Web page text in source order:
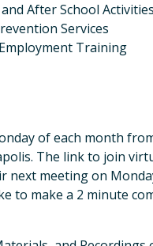
After School
Services
Training
of each month
The link to join
meeting on
to make a 2 minute